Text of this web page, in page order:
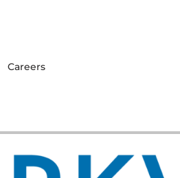
Careers